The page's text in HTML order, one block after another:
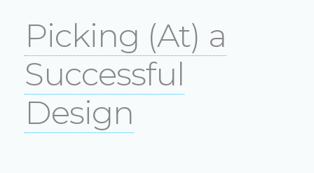
Picking (At) a
Successful
Design